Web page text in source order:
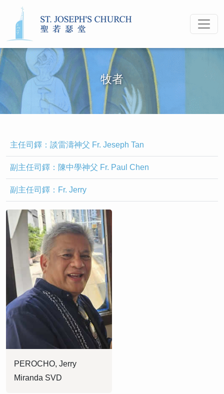
牧者
主任司鐸：談雷濤神父 Fr. Jeseph Tan
副主任司鐸：陳中學神父 Fr. Paul Chen
副主任司鐸：Fr. Jerry
PEROCHO, Jerry
Miranda SVD